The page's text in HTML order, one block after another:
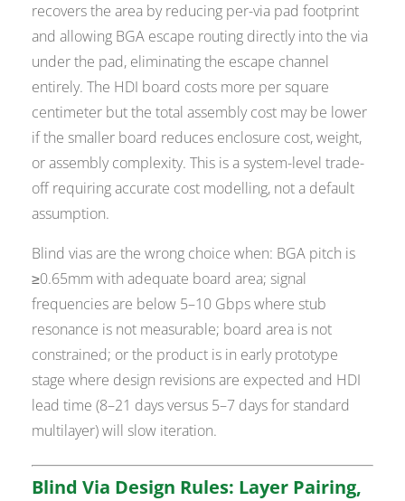
recovers the area by reducing per-via pad footprint
and allowing BGA escape routing directly into the via
under the pad, eliminating the escape channel
entirely. The HDI board costs more per square
centimeter but the total assembly cost may be lower
if the smaller board reduces enclosure cost, weight,
or assembly complexity. This is a system-level trade-
off requiring accurate cost modelling, not a default
assumption.
Blind vias are the wrong choice when: BGA pitch is
≥0.65mm with adequate board area; signal
frequencies are below 5–10 Gbps where stub
resonance is not measurable; board area is not
constrained; or the product is in early prototype
stage where design revisions are expected and HDI
lead time (8–21 days versus 5–7 days for standard
multilayer) will slow iteration.
Blind Via Design Rules: Layer Pairing,